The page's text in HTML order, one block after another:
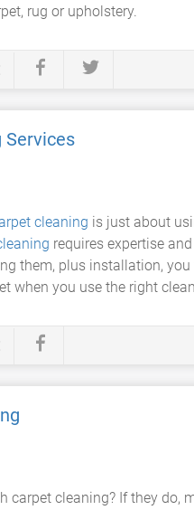
rug or upholstery.
Services
cleaning is just about
requires expertise
them, plus installation,
when you use the right
carpet cleaning? If they